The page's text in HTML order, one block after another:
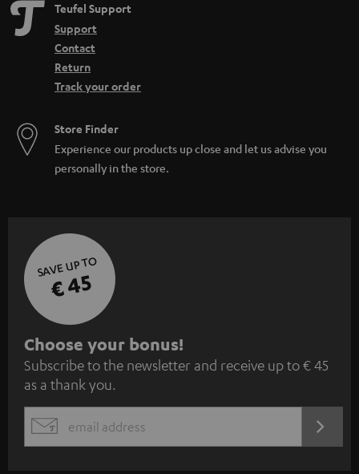
Teufel Support
Support
Contact
Return
Track your order
Store Finder
Experience our products up close and let us advise you
personally in the store.
SAVE UP TO
€ 45
S
u
b
s
c
Choose your bonus!
Subscribe to the newsletter and receive up to € 45
as a thank you.
EMAIL